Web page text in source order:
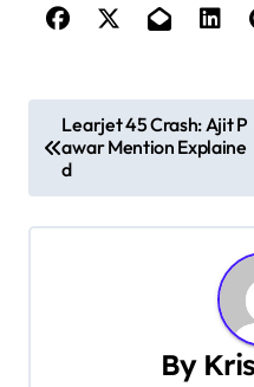
s
Learjet 45 Crash: Ajit P
awar Mention Explaine
d
By